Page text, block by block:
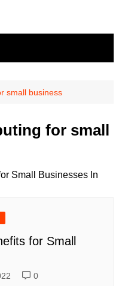
small business
for small
for Small
0